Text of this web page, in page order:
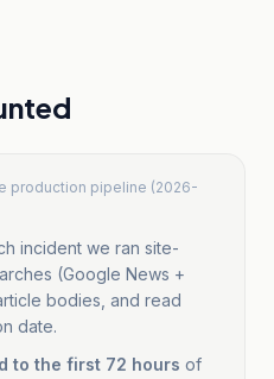
Belfast
2
Counterterror
police
investigate
Edinburgh
production pipeline (2026-
incident we ran site-
(Google News +
bodies, and read
date.
to the first 72 hours of